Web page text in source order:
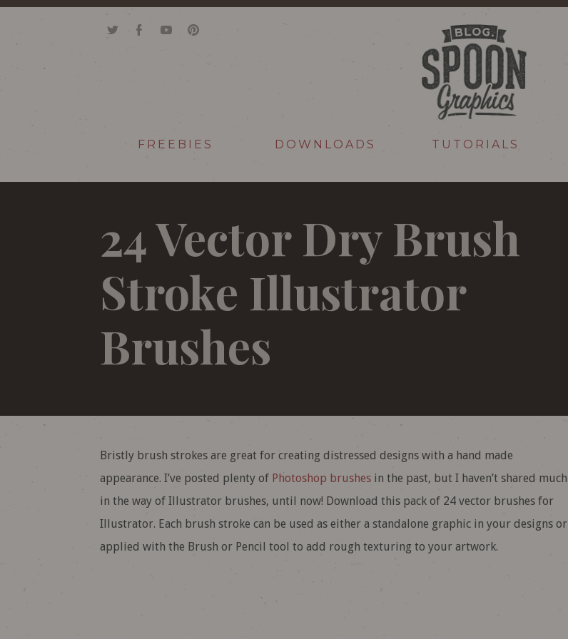
FREEBIES DOWNLOADS TUTORIALS
24 Vector Dry Brush
Stroke Illustrator
Brushes
Bristly brush strokes are great for creating distressed designs with a hand made
appearance. I’ve posted plenty of Photoshop brushesin the past, but I haven’t shared much
in the way of Illustrator brushes, until now! Download this pack of 24 vector brushes for
Illustrator. Each brush stroke can be used as either a standalone graphic in your designs or
applied with the Brush or Pencil tool to add rough texturing to your artwork.